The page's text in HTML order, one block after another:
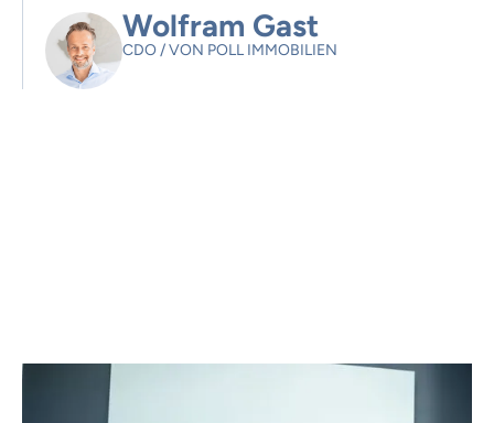
Wolfram Gast
CDO/VON POLL IMMOBILIEN